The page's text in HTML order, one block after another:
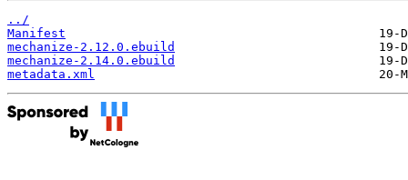
../
Manifest
mechanize-2.12.0.ebuild
mechanize-2.14.0.ebuild
metadata.xml